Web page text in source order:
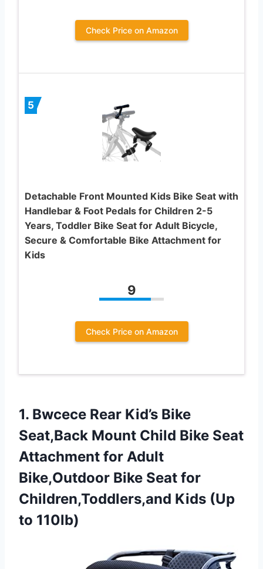
Check Price on Amazon
5
Detachable Front Mounted Kids Bike Seat with
Handlebar & Foot Pedals for Children 2-5
Years, Toddler Bike Seat for Adult Bicycle,
Secure & Comfortable Bike Attachment for
Kids
9
Check Price on Amazon
1. Bwcece Rear Kid’s Bike
Seat,Back Mount Child Bike Seat
Attachment for Adult
Bike,Outdoor Bike Seat for
Children,Toddlers,and Kids (Up
to 110lb)